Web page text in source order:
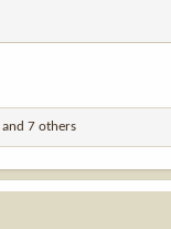
and 7 others